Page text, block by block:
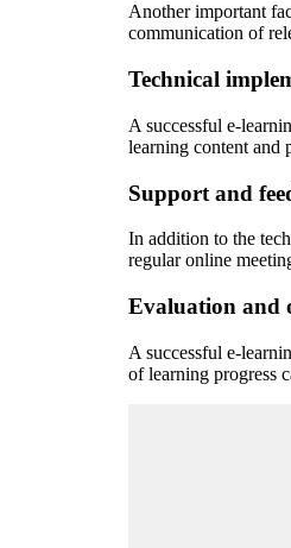
Another important
communication of
Technical
A successful e-
learning content and
Support and
In addition to the
regular online
Evaluation and
A successful e-
of learning progress